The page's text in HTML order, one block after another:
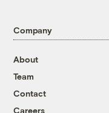
Company
About
Team
Contact
Careers